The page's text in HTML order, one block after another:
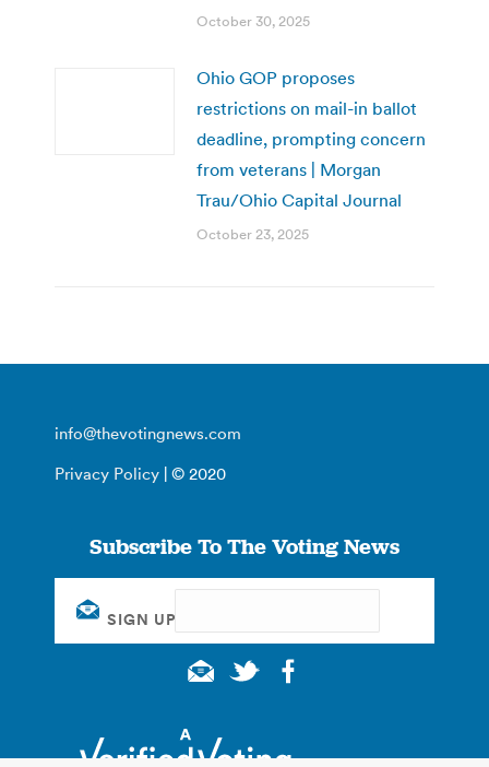
October 30, 2025
Ohio GOP proposes
restrictions on mail-in ballot
deadline, prompting concern
from veterans | Morgan
Trau/Ohio Capital Journal
October 23, 2025
info@thevotingnews.com
Privacy Policy | © 2020
Subscribe To The Voting News